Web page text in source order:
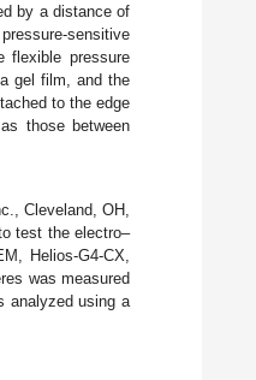
by a distance of
sensitive
flexible pressure
gel film, and the
to the edge
those between
Cleveland, OH,
test the electro–
Helios-G4-CX,
was measured
analyzed using a